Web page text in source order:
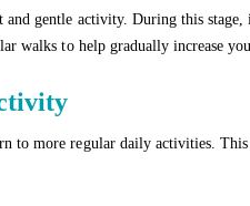
gentle activity. During this stage,
walks to help gradually increase
to more regular daily activities.